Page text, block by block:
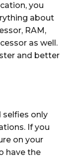
you
about
RAM,
as well.
and better
selfies only
If you
on your
have the